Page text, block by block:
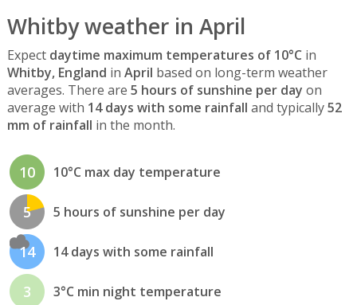
Whitby weather in April
Expect daytime maximum temperatures of 10°C in
Whitby, England in April based on long-term weather
averages. There are 5 hours of sunshine per day on
average with 14 days with some rainfall and typically52
mm of rainfall in the month.
10 10°C max day temperature
5 5 hours of sunshine per day
14 14 days with some rainfall
3 3°C min night temperature